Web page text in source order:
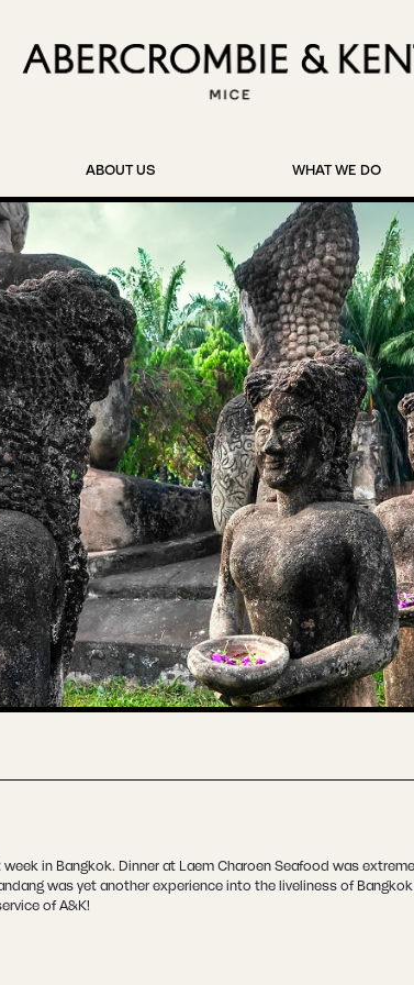
ABOUT US WHAT WE DO
in Bangkok. Dinner at Laem Charoen Seafood was
was yet another experience into the liveliness of
of A&K!